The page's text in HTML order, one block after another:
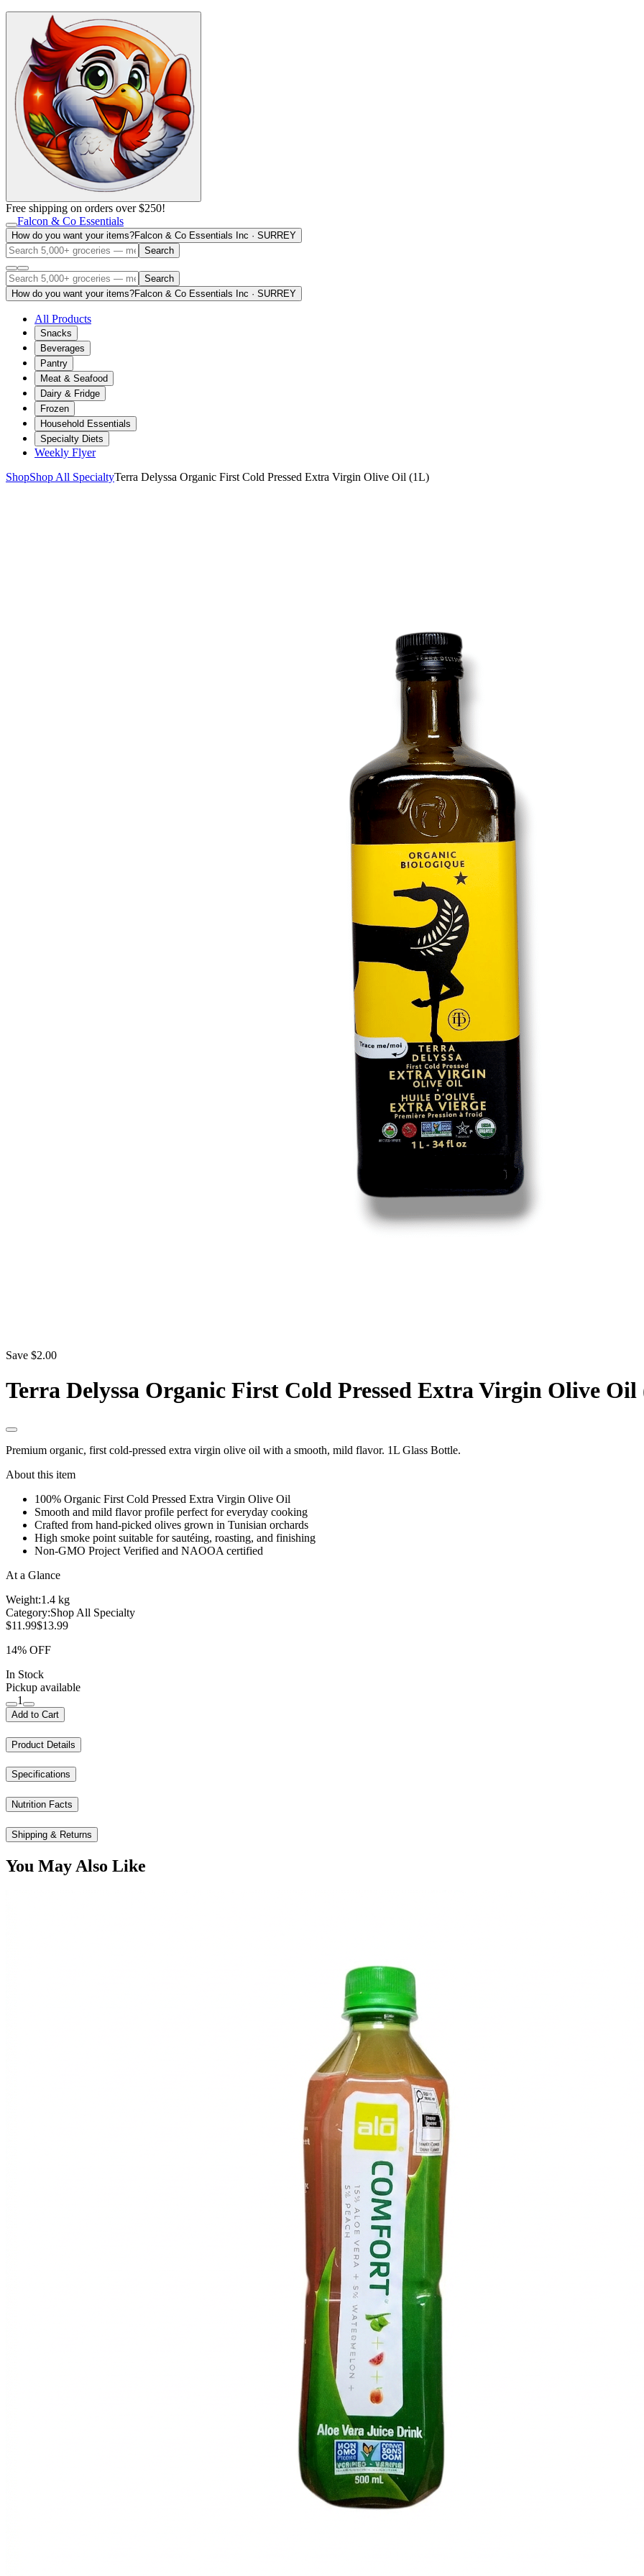
Free shipping on orders over $250!
Falcon & Co Essentials
How do you want your items?Falcon & Co Essentials Inc · SURREY
Search
Search
How do you want your items?Falcon & Co Essentials Inc · SURREY
All Products
Snacks
Beverages
Pantry
Meat & Seafood
Dairy & Fridge
Frozen
Household Essentials
Specialty Diets
Weekly Flyer
ShopShop All SpecialtyTerra Delyssa Organic First Cold Pressed Extra Virgin Olive Oil (1L)
Save $2.00
Terra Delyssa Organic First Cold Pressed Extra Virgin Olive
Premium organic, first cold-pressed extra virgin olive oil with a smooth, mild flavor. 1L Glass Bottle.
About this item
100% Organic First Cold Pressed Extra Virgin Olive Oil
Smooth and mild flavor profile perfect for everyday cooking
Crafted from hand-picked olives grown in Tunisian orchards
High smoke point suitable for sautéing, roasting, and finishing
Non-GMO Project Verified and NAOOA certified
At a Glance
Weight:1.4 kg
Category:Shop All Specialty
$11.99$13.99
14% OFF
In Stock
Pickup available
1
Add to Cart
Product Details
Specifications
Nutrition Facts
Shipping & Returns
You May Also Like